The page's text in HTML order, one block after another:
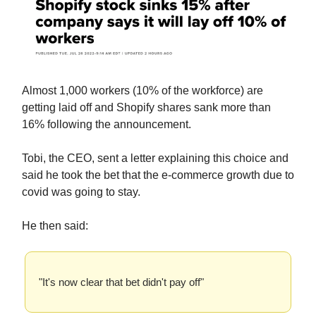
Almost 1,000 workers (10% of the workforce) are
getting laid off and Shopify shares sank more than
16% following the announcement.
Tobi, the CEO, sent a letter explaining this choice and
said he took the bet that the e-commerce growth due to
covid was going to stay.
He then said:
"It's now clear that bet didn't pay off"